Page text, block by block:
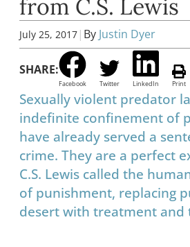
from C.S. Lewis
July 25, 2017 | By Justin Dyer
SHARE:
Facebook Twitter LinkedIn Print
Sexually violent predator
indefinite confinement of
have already served a
crime. They are a perfect
C.S. Lewis called the
of punishment, replacing
desert with treatment and